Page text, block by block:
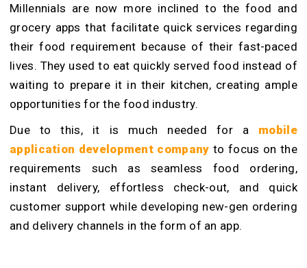
Millennials are now more inclined to the food and
grocery apps that facilitate quick services regarding
their food requirement because of their fast-paced
lives. They used to eat quickly served food instead of
waiting to prepare it in their kitchen, creating ample
opportunities for the food industry.
Due to this, it is much needed for a mobile
application development company to focus on the
requirements such as seamless food ordering,
instant delivery, effortless check-out, and quick
customer support while developing new-gen ordering
and delivery channels in the form of an app.